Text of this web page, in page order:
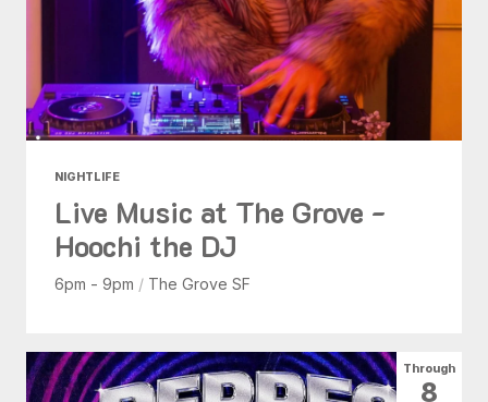
NIGHTLIFE
Live Music at The Grove -
Hoochi the DJ
6pm - 9pm / The Grove SF
Through
8